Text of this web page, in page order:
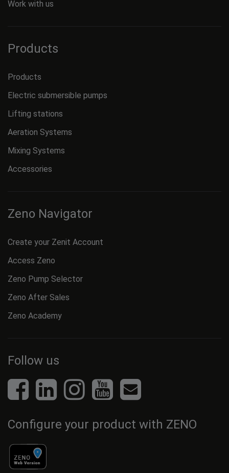
Work with us
Products
Products
Electric submersible pumps
Lifting stations
Aeration Systems
Mixing Systems
Accessories
Zeno Navigator
Create your Zenit Account
Access Zeno
Zeno Pump Selector
Zeno After Sales
Zeno Academy
Follow us
Configure your product with ZENO